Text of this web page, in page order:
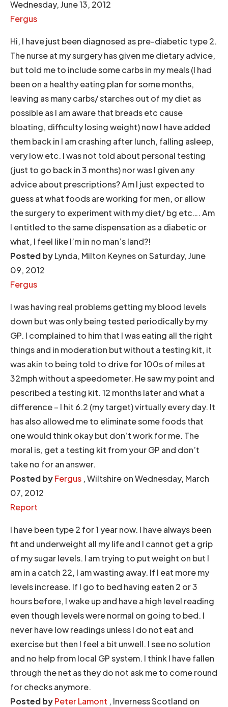
Wednesday, June 13, 2012
Fergus
Hi, I have just been diagnosed as pre-diabetic type 2.
The nurse at my surgery has given me dietary advice,
but told me to include some carbs in my meals (I had
been on a healthy eating plan for some months,
leaving as many carbs/ starches out of my diet as
possible as I am aware that breads etc cause
bloating, difficulty losing weight) now I have added
them back in I am crashing after lunch, falling asleep,
very low etc. I was not told about personal testing
(just to go back in 3 months) nor was I given any
advice about prescriptions? Am I just expected to
guess at what foods are working for men, or allow
the surgery to experiment with my diet/ bg etc…. Am
I entitled to the same dispensation as a diabetic or
what, I feel like I’m in no man’s land?!
Posted byLynda, Milton Keynes on Saturday, June
09, 2012
Fergus
I was having real problems getting my blood levels
down but was only being tested periodically by my
GP. I complained to him that I was eating all the right
things and in moderation but without a testing kit, it
was akin to being told to drive for 100s of miles at
32mph without a speedometer. He saw my point and
pescribed a testing kit. 12 months later and what a
difference – I hit 6.2 (my target) virtually every day. It
has also allowed me to eliminate some foods that
one would think okay but don’t work for me. The
moral is, get a testing kit from your GP and don’t
take no for an answer.
Posted byFergus , Wiltshire on Wednesday, March
07, 2012
Report
I have been type 2 for 1 year now. I have always been
fit and underweight all my life and I cannot get a grip
of my sugar levels. I am trying to put weight on but I
am in a catch 22, I am wasting away. If I eat more my
levels increase. If I go to bed having eaten 2 or 3
hours before, I wake up and have a high level reading
even though levels were normal on going to bed. I
never have low readings unless I do not eat and
exercise but then I feel a bit unwell. I see no solution
and no help from local GP system. I think I have fallen
through the net as they do not ask me to come round
for checks anymore.
Posted byPeter Lamont , Inverness Scotland on